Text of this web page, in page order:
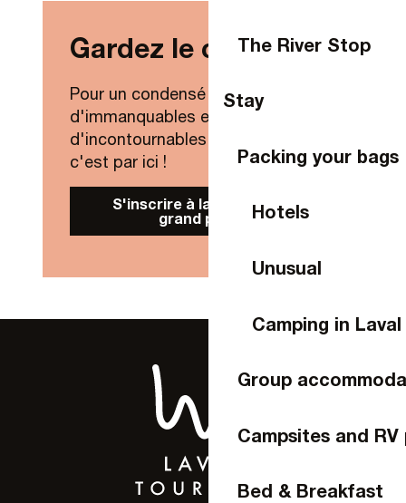
The River Stop
Stay
Packing your bags
Hotels
Unusual
Camping in Laval
Group
Campsites and RV
Bed & Breakfast
Gardez le contact !
Pour un condensé de nouveautés,
d'immanquables et
d'incontournables de Laval Agglo,
c'est par ici !
S'inscrire à la Newsletter
grand public